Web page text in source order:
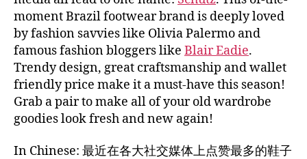
moment Brazil footwear brand is deeply loved
by fashion savvies like Olivia Palermo and
famous fashion bloggers like Blair Eadie.
Trendy design, great craftsmanship and wallet
friendly price make it a must-have this season!
Grab a pair to make all of your old wardrobe
goodies look fresh and new again!
In Chinese: 最近在各大社交媒体上点赞最多的鞋子